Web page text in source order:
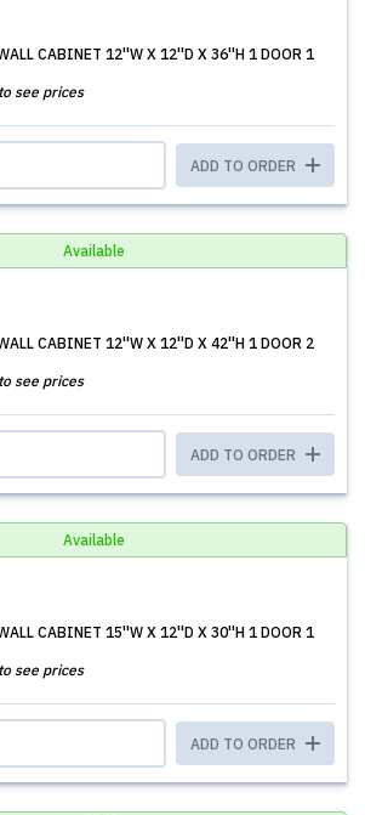
CABINET 12''W X 12''D X 36''H 1 DOOR 1
see prices
ADD TO ORDER
Available
CABINET 12''W X 12''D X 42''H 1 DOOR 2
see prices
ADD TO ORDER
Available
CABINET 15''W X 12''D X 30''H 1 DOOR 1
see prices
ADD TO ORDER